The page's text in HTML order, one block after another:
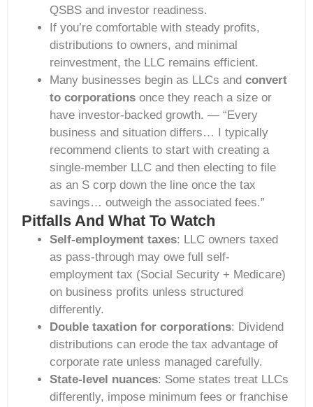
QSBS and investor readiness.
If you’re comfortable with steady profits,
distributions to owners, and minimal
reinvestment, the LLC remains efficient.
Many businesses begin as LLCs and convert
to corporations once they reach a size or
have investor-backed growth. — “Every
business and situation differs… I typically
recommend clients to start with creating a
single-member LLC and then electing to file
as an S corp down the line once the tax
savings… outweigh the associated fees.”
Pitfalls And What To Watch
Self-employment taxes: LLC owners taxed
as pass-through may owe full self-
employment tax (Social Security + Medicare)
on business profits unless structured
differently.
Double taxation for corporations: Dividend
distributions can erode the tax advantage of
corporate rate unless managed carefully.
State-level nuances: Some states treat LLCs
differently, impose minimum fees or franchise